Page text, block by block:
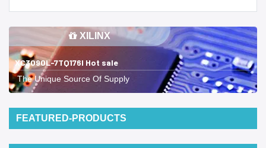
XILINX
XC3090L-7TQ176I Hot sale
The Unique Source Of Supply
FEATURED-PRODUCTS